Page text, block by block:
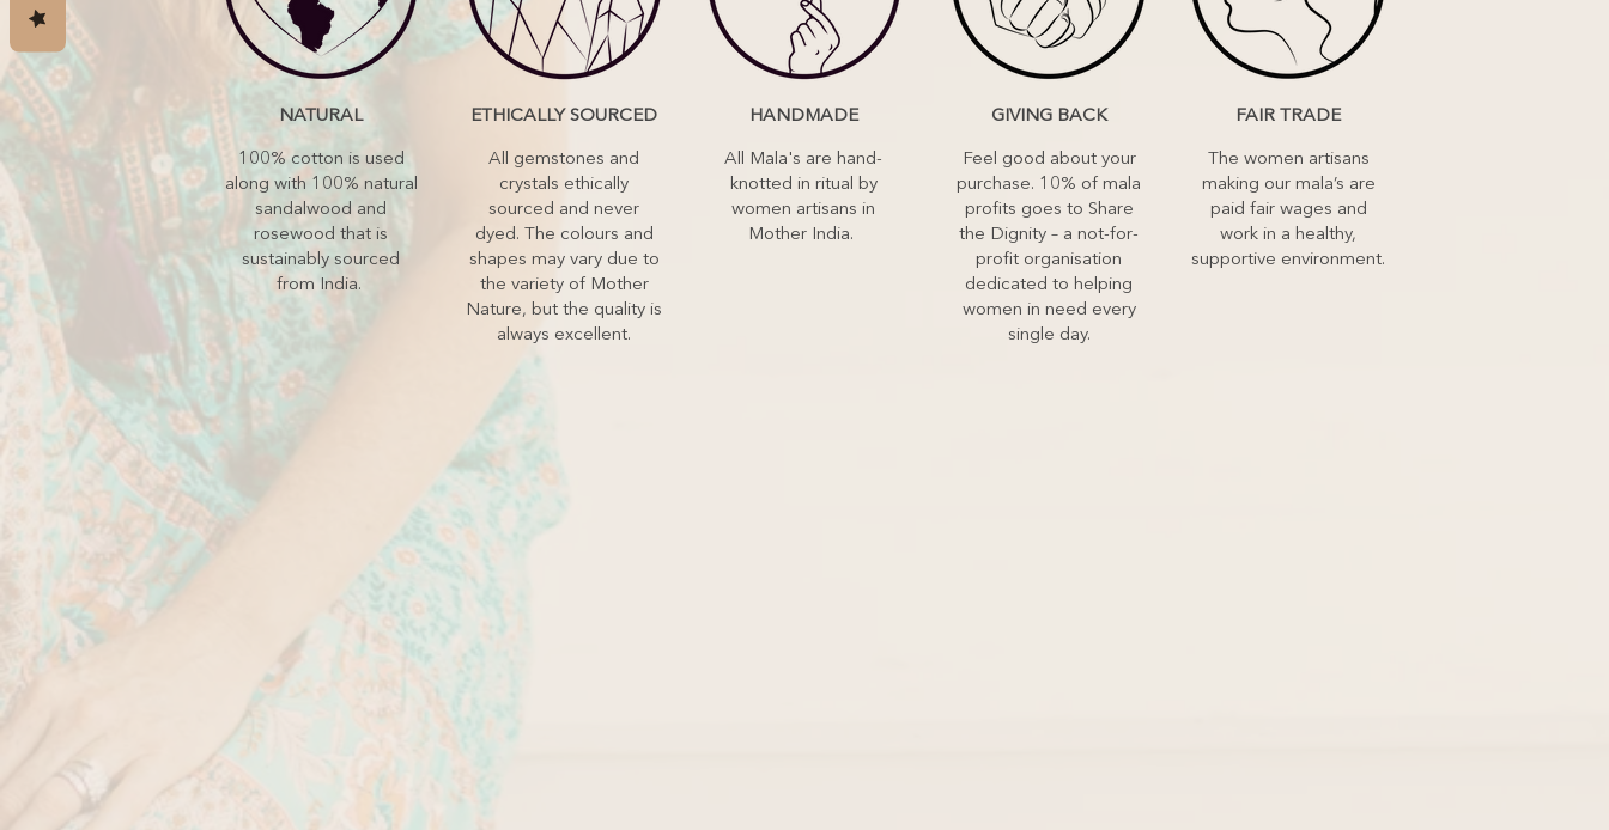
NATURAL
100% cotton is used
along with 100% natural
sandalwood and
rosewood that is
sustainably sourced
from India.
ETHICALLY SOURCED
All gemstones and
crystals ethically
sourced and never
dyed. The colours and
shapes may vary due to
the variety of Mother
Nature, but the quality is
always excellent.
HANDMADE
All Mala's are hand-
knotted in ritual by
women artisans in
Mother India.
GIVING BACK
Feel good about your
purchase. 10% of mala
profits goes to Share
the Dignity – a not-for-
profit organisation
dedicated to helping
women in need every
single day.
FAIR TRADE
The women artisans
making our mala’s are
paid fair wages and
work in a healthy,
supportive environment.